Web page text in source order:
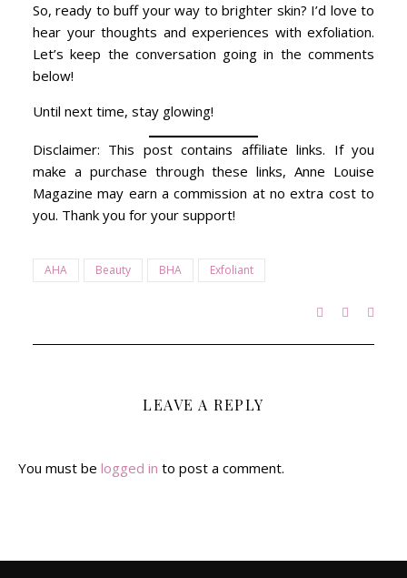
So, ready to buff your way to brighter skin? I’d love to
hear your thoughts and experiences with exfoliation.
Let’s keep the conversation going in the comments
below!
Until next time, stay glowing!
Disclaimer: This post contains affiliate links. If you
make a purchase through these links, Anne Louise
Magazine may earn a commission at no extra cost to
you. Thank you for your support!
AHA Beauty BHA Exfoliant
LEAVE A REPLY
You must be logged in to post a comment.